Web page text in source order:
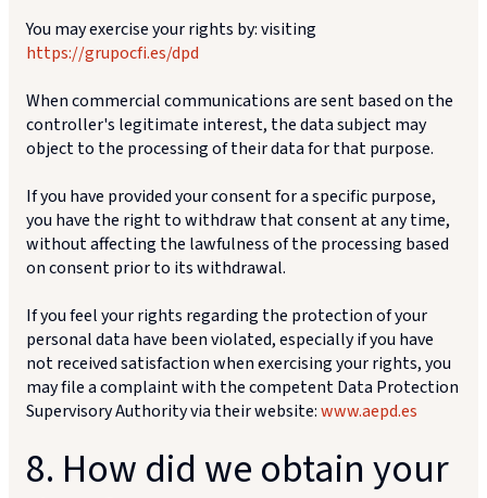
You may exercise your rights by: visiting
https://grupocfi.es/dpd
When commercial communications are sent based on the
controller's legitimate interest, the data subject may
object to the processing of their data for that purpose.
If you have provided your consent for a specific purpose,
you have the right to withdraw that consent at any time,
without affecting the lawfulness of the processing based
on consent prior to its withdrawal.
If you feel your rights regarding the protection of your
personal data have been violated, especially if you have
not received satisfaction when exercising your rights, you
may file a complaint with the competent Data Protection
Supervisory Authority via their website:www.aepd.es
8. How did we obtain your